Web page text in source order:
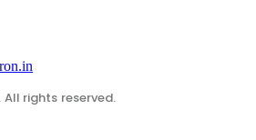
rights reserved.